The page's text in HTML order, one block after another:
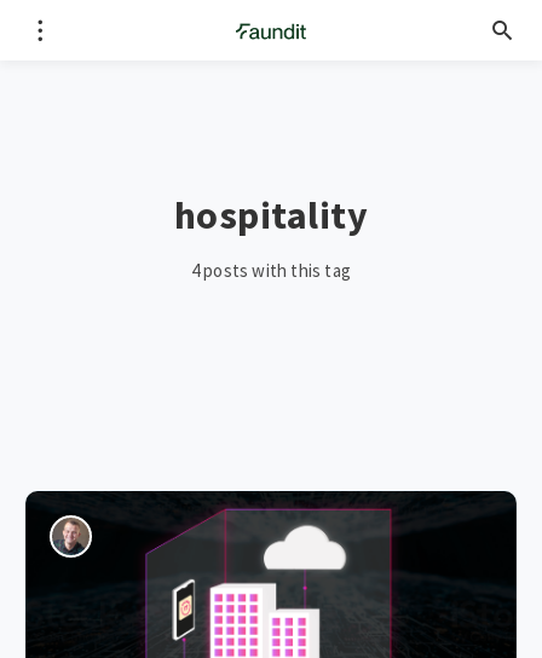
hospitality
4 posts with this tag